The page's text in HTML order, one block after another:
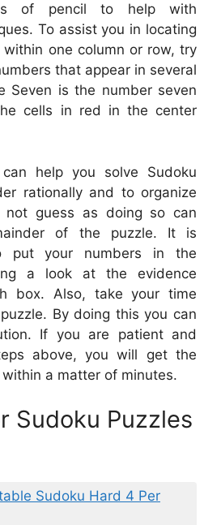
of pencil to help with
To assist you in locating
one column or row, try
that appear in several
Seven is the number seven
cells in red in the center
help you solve Sudoku
rationally and to organize
not guess as doing so can
of the puzzle. It is
put your numbers in the
a look at the evidence
box. Also, take your time
By doing this you can
If you are patient and
above, you will get the
a matter of minutes.
Sudoku Puzzles
Sudoku Hard 4 Per